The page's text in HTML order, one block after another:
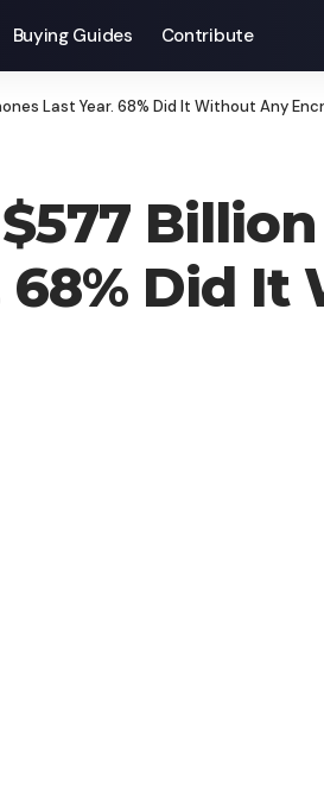
Buying Guides Contribute
Last Year. 68% Did It Without Any
68% Did